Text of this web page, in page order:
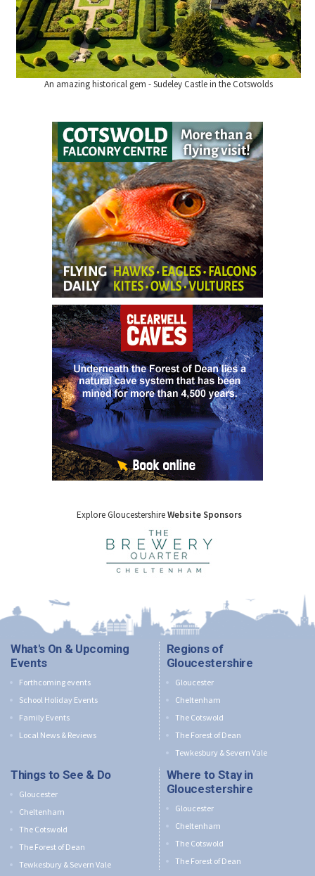
An amazing historical gem - Sudeley Castle in the Cotswolds
Explore GloucestershireWebsite Sponsors
What's On & Upcoming
Events
Forthcoming events
School Holiday Events
Family Events
Local News & Reviews
Regions of
Gloucestershire
Gloucester
Cheltenham
The Cotswold
The Forest of Dean
Tewkesbury & Severn Vale
Things to See & Do
Gloucester
Cheltenham
The Cotswold
The Forest of Dean
Tewkesbury & Severn Vale
Where to Stay in
Gloucestershire
Gloucester
Cheltenham
The Cotswold
The Forest of Dean